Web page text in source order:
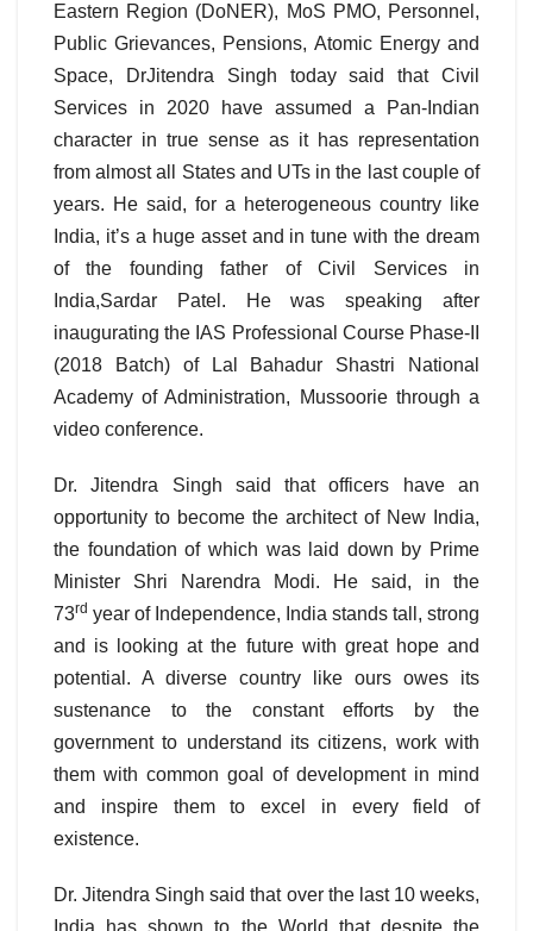
Eastern Region (DoNER), MoS PMO, Personnel,
Public Grievances, Pensions, Atomic Energy and
Space, DrJitendra Singh today said that Civil
Services in 2020 have assumed a Pan-Indian
character in true sense as it has representation
from almost all States and UTs in the last couple of
years. He said, for a heterogeneous country like
India, it’s a huge asset and in tune with the dream
of the founding father of Civil Services in
India,Sardar Patel. He was speaking after
inaugurating the IAS Professional Course Phase-II
(2018 Batch) of Lal Bahadur Shastri National
Academy of Administration, Mussoorie through a
video conference.
Dr. Jitendra Singh said that officers have an
opportunity to become the architect of New India,
the foundation of which was laid down by Prime
Minister Shri Narendra Modi. He said, in the
73rd year of Independence, India stands tall, strong
and is looking at the future with great hope and
potential. A diverse country like ours owes its
sustenance to the constant efforts by the
government to understand its citizens, work with
them with common goal of development in mind
and inspire them to excel in every field of
existence.
Dr. Jitendra Singh said that over the last 10 weeks,